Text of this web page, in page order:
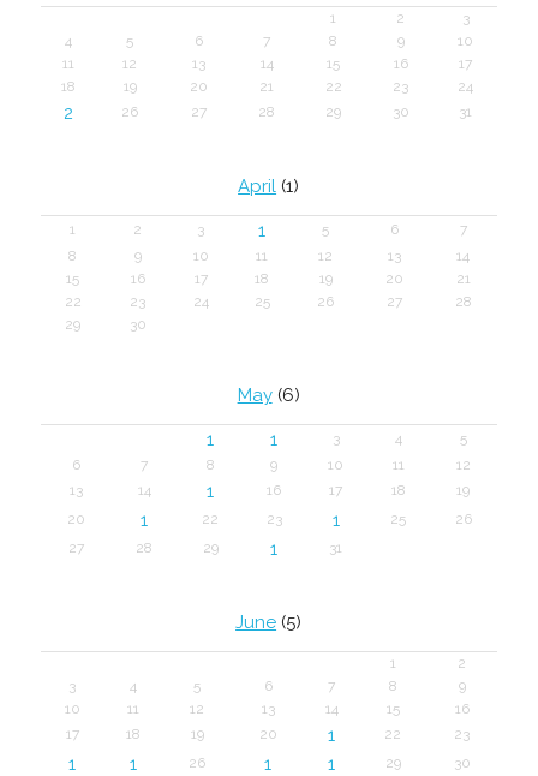
1 2
3
4
5 6 7 8 9
10
11
12 13 14 15 16
17
18
19 20 21 22 23 24
2 26 27 28 29 30 31
April (1)
1 2 3 1 5 6
7
8
9 10 11 12 13
14
15
16 17 18 19 20
21
22
23 24 25 26 27
28
29
30
May(6)
1 1 3 4
5
6
7 8 9 10 11
12
13
14 1 16 17 18
19
20
1 22 23 1 25
26
27
28 29 1 31
June (5)
1
2
3
4 5 6 7 8
9
10
11 12 13 14 15
16
17
18 19 20 1 22 23
1 1 26 1 1 29 30